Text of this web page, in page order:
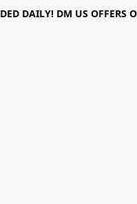
DAILY! DM US OFFERS